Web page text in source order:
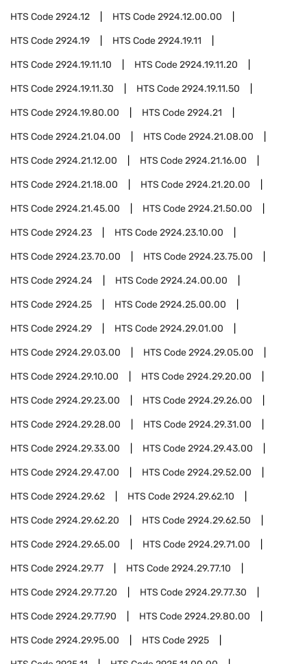
HTS Code2924.12 HTS Code2924.12.00.00
HTS Code2924.19 HTS Code2924.19.11
HTS Code2924.19.11.10 HTS Code2924.19.11.20
HTS Code2924.19.11.30 HTS Code2924.19.11.50
HTS Code2924.19.80.00 HTS Code2924.21
HTS Code2924.21.04.00 HTS Code2924.21.08.00
HTS Code2924.21.12.00 HTS Code2924.21.16.00
HTS Code2924.21.18.00 HTS Code2924.21.20.00
HTS Code2924.21.45.00 HTS Code2924.21.50.00
HTS Code2924.23 HTS Code2924.23.10.00
HTS Code2924.23.70.00 HTS Code2924.23.75.00
HTS Code2924.24 HTS Code2924.24.00.00
HTS Code2924.25 HTS Code2924.25.00.00
HTS Code2924.29 HTS Code2924.29.01.00
HTS Code2924.29.03.00 HTS Code2924.29.05.00
HTS Code2924.29.10.00 HTS Code2924.29.20.00
HTS Code2924.29.23.00 HTS Code2924.29.26.00
HTS Code2924.29.28.00 HTS Code2924.29.31.00
HTS Code2924.29.33.00 HTS Code2924.29.43.00
HTS Code2924.29.47.00 HTS Code2924.29.52.00
HTS Code2924.29.62 HTS Code2924.29.62.10
HTS Code2924.29.62.20 HTS Code2924.29.62.50
HTS Code2924.29.65.00 HTS Code2924.29.71.00
HTS Code2924.29.77 HTS Code2924.29.77.10
HTS Code2924.29.77.20 HTS Code2924.29.77.30
HTS Code2924.29.77.90 HTS Code2924.29.80.00
HTS Code2924.29.95.00 HTS Code2925